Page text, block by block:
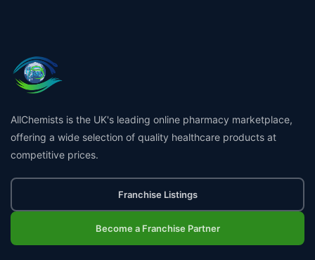
AllChemists is the UK's leading online pharmacy marketplace,
offering a wide selection of quality healthcare products at
competitive prices.
Franchise Listings
Become a Franchise Partner